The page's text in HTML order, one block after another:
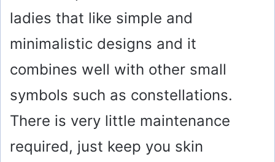
ladies that like simple and
minimalistic designs and it
combines well with other small
symbols such as constellations.
There is very little maintenance
required, just keep you skin